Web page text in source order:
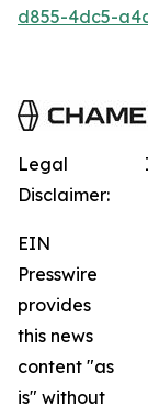
d855-4dc5-
Legal
Disclaimer:
EIN
Presswire
provides
this news
content "as
is" without